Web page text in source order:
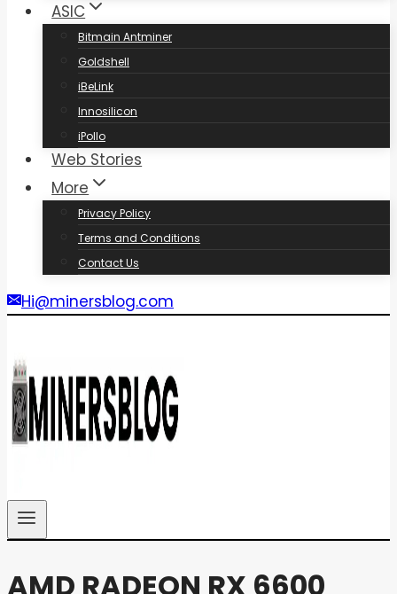
ASIC
Bitmain Antminer
Goldshell
iBeLink
Innosilicon
iPollo
Web Stories
More
Privacy Policy
Terms and Conditions
Contact Us
Hi@minersblog.com
AMD RADEON RX 6600